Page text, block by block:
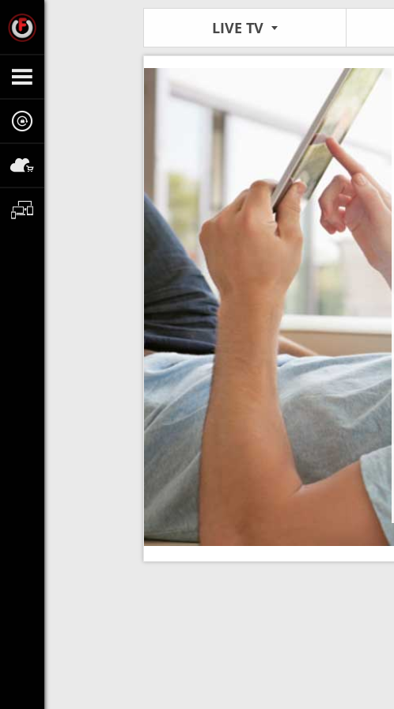
LIVE TV